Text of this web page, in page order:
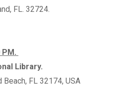
FL. 32724.
Library.
Beach, FL 32174, USA